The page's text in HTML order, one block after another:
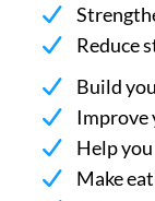
Reduce
Build
Improve
Help
Make